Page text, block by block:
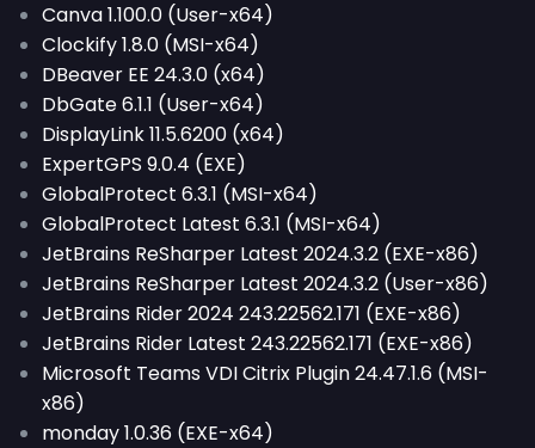
Canva 1.100.0 (User-x64)
Clockify 1.8.0 (MSI-x64)
DBeaver EE 24.3.0 (x64)
DbGate 6.1.1 (User-x64)
DisplayLink 11.5.6200 (x64)
ExpertGPS 9.0.4 (EXE)
GlobalProtect 6.3.1 (MSI-x64)
GlobalProtect Latest 6.3.1 (MSI-x64)
JetBrains ReSharper Latest 2024.3.2 (EXE-x86)
JetBrains ReSharper Latest 2024.3.2 (User-x86)
JetBrains Rider 2024 243.22562.171 (EXE-x86)
JetBrains Rider Latest 243.22562.171 (EXE-x86)
Microsoft Teams VDI Citrix Plugin 24.47.1.6 (MSI-
x86)
monday 1.0.36 (EXE-x64)